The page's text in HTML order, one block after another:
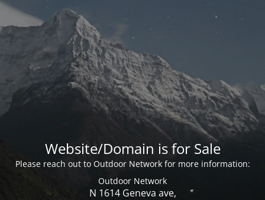
Website/Domain is for Sale
Please reach out to Outdoor Network for more information:
Outdoor Network
N 1614 Geneva ave,